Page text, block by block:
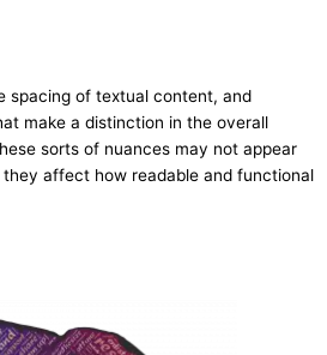
spacing of textual content, and
make a distinction in the overall
sorts of nuances may not appear
affect how readable and functional